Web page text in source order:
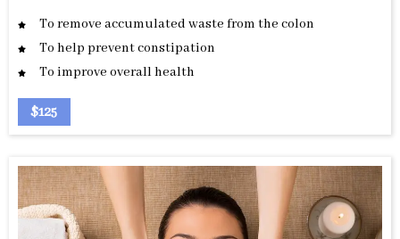
To remove accumulated waste from the colon
To help prevent constipation
To improve overall health
$125